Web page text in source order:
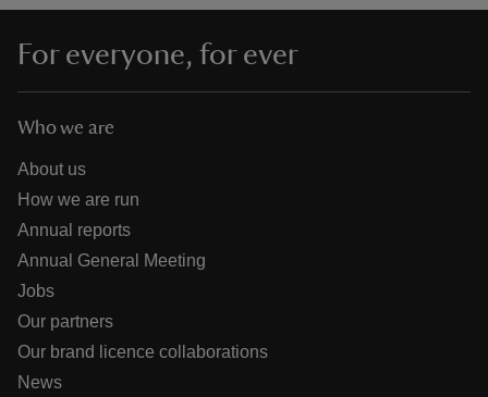
do
For everyone, for ever
Who we are
About us
How we are run
Annual reports
Annual General Meeting
Jobs
Our partners
Our brand licence collaborations
News